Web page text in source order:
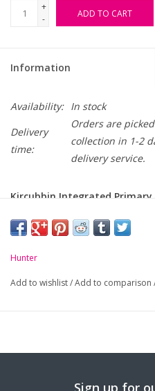
+
-
ADD TO CART
Information
Availability: In stock
Delivery
time:
Orders are
collection in 1-2
delivery service.
Kircubbin Integrated Primary
Hunter
Add to wishlist/Add to comparison